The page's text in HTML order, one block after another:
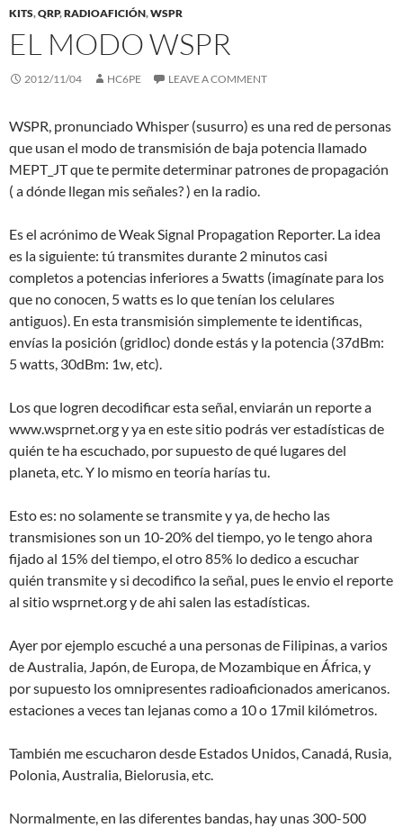
KITS,QRP,RADIOAFICIÓN,WSPR
EL MODO WSPR
2012/11/04 HC6PE LEAVE A COMMENT
WSPR, pronunciado Whisper (susurro) es una red de personas
que usan el modo de transmisión de baja potencia llamado
MEPT_JT que te permite determinar patrones de propagación
( a dónde llegan mis señales? ) en la radio.
Es el acrónimo de Weak Signal Propagation Reporter. La idea
es la siguiente: tú transmites durante 2 minutos casi
completos a potencias inferiores a 5watts (imagínate para los
que no conocen, 5 watts es lo que tenían los celulares
antiguos). En esta transmisión simplemente te identificas,
envías la posición (gridloc) donde estás y la potencia (37dBm:
5 watts, 30dBm: 1w, etc).
Los que logren decodificar esta señal, enviarán un reporte a
www.wsprnet.org y ya en este sitio podrás ver estadísticas de
quién te ha escuchado, por supuesto de qué lugares del
planeta, etc. Y lo mismo en teoría harías tu.
Esto es: no solamente se transmite y ya, de hecho las
transmisiones son un 10-20% del tiempo, yo le tengo ahora
fijado al 15% del tiempo, el otro 85% lo dedico a escuchar
quién transmite y si decodifico la señal, pues le envio el reporte
al sitio wsprnet.org y de ahi salen las estadísticas.
Ayer por ejemplo escuché a una personas de Filipinas, a varios
de Australia, Japón, de Europa, de Mozambique en África, y
por supuesto los omnipresentes radioaficionados americanos.
estaciones a veces tan lejanas como a 10 o 17mil kilómetros.
También me escucharon desde Estados Unidos, Canadá, Rusia,
Polonia, Australia, Bielorusia, etc.
Normalmente, en las diferentes bandas, hay unas 300-500